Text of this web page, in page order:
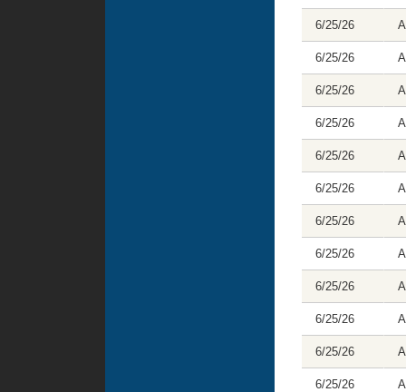
6/25/26
6/25/26
6/25/26
6/25/26
6/25/26
6/25/26
6/25/26
6/25/26
6/25/26
6/25/26
6/25/26
6/25/26